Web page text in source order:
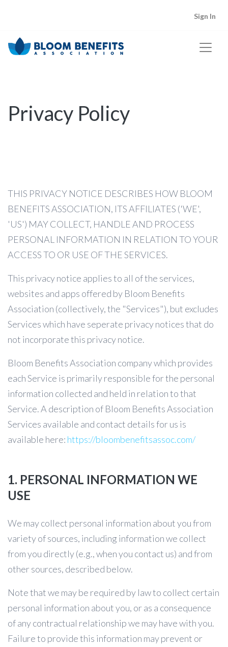
Dolor Sitin Shop
Lorem dolor
Sign In
Privacy Policy
THIS PRIVACY NOTICE DESCRIBES HOW BLOOM
BENEFITS ASSOCIATION, ITS AFFILIATES ('WE',
'US') MAY COLLECT, HANDLE AND PROCESS
PERSONAL INFORMATION IN RELATION TO YOUR
ACCESS TO OR USE OF THE SERVICES.
This privacy notice applies to all of the services,
websites and apps offered by Bloom Benefits
Association (collectively, the "Services"), but excludes
Services which have seperate privacy notices that do
not incorporate this privacy notice.
Bloom Benefits Association company which provides
each Service is primarily responsible for the personal
information collected and held in relation to that
Service. A description of Bloom Benefits Association
Services available and contact details for us is
available here: https://bloombenefitsassoc.com/
1. PERSONAL INFORMATION WE
USE
We may collect personal information about you from
variety of sources, including information we collect
from you directly (e.g., when you contact us) and from
other sources, described below.
Note that we may be required by law to collect certain
personal information about you, or as a consequence
of any contractual relationship we may have with you.
Failure to provide this information may prevent or